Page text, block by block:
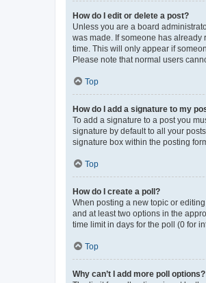
How do I edit or delete a post?
Unless you are a board
was made. If someone has already
time. This will only appear if
Please note that normal users
Top
How do I add a signature to my
To add a signature to a post you
signature by default to all your
signature box within the posting
Top
How do I create a poll?
When posting a new topic or
and at least two options in the
time limit in days for the poll (0 for
Top
Why can’t I add more poll options?